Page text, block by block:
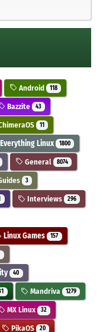
Android 118
Bazzite 43
11
Everything Linux 1800
General 8074
3
Interviews 296
Linux Games 157
40
Mandriva 1279
MX Linux 32
PikaOS 20